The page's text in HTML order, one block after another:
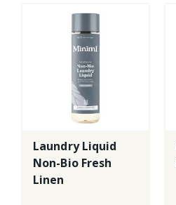
Laundry Liquid
Non-Bio Fresh
Linen